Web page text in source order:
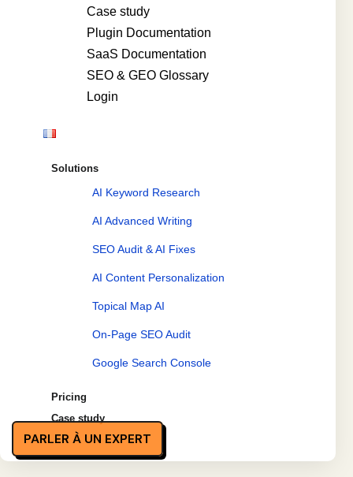
Case study
Plugin Documentation
SaaS Documentation
SEO & GEO Glossary
Login
Solutions
AI Keyword Research
AI Advanced Writing
SEO Audit & AI Fixes
AI Content Personalization
Topical Map AI
On-Page SEO Audit
Google Search Console
Pricing
Case study
PARLER À UN EXPERT